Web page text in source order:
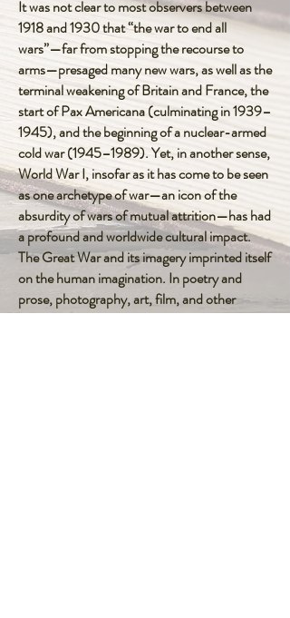
It was not clear to most observers between
1918 and 1930 that “the war to end all
wars”—far from stopping the recourse to
arms—presaged many new wars, as well as the
terminal weakening of Britain and France, the
start of Pax Americana (culminating in 1939–
1945), and the beginning of a nuclear-armed
cold war (1945–1989). Yet, in another sense,
World War I, insofar as it has come to be seen
as one archetype of war—an icon of the
absurdity of wars of mutual attrition—has had
a profound and worldwide cultural impact.
The Great War and its imagery imprinted itself
on the human imagination. In poetry and
prose, photography, art, film, and other
modes of expression, its influence on cultural